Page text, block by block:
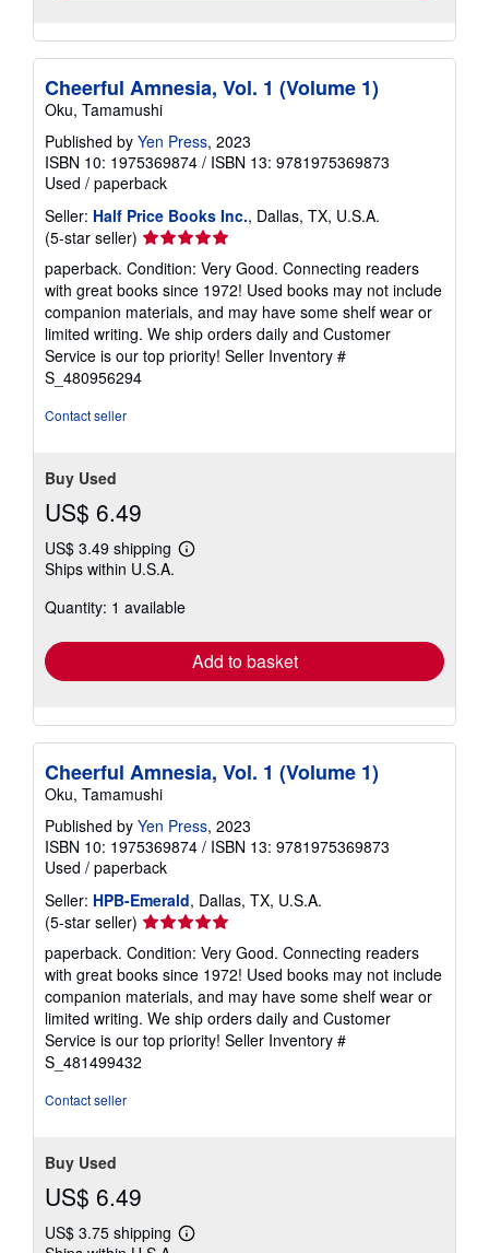
Cheerful Amnesia, Vol. 1 (Volume 1)
Oku, Tamamushi
Published by Yen Press, 2023
ISBN 10: 1975369874 / ISBN 13: 9781975369873
Used / paperback
Seller: Half Price Books Inc., Dallas, TX, U.S.A.
(5-star seller) Seller
rating
5
out
of
5
stars
paperback. Condition: Very Good. Connecting readers
with great books since 1972! Used books may not include
companion materials, and may have some shelf wear or
limited writing. We ship orders daily and Customer
Service is our top priority! Seller Inventory #
S_480956294
Contact seller
Buy Used
US$ 6.49
US$ 3.49 shipping
Learn
shipping
Ships within U.S.A.
Quantity: 1 available
Add to basket
Cheerful Amnesia, Vol. 1 (Volume 1)
Oku, Tamamushi
Published by Yen Press, 2023
ISBN 10: 1975369874 / ISBN 13: 9781975369873
Used / paperback
Seller: HPB-Emerald, Dallas, TX, U.S.A.
(5-star seller) Seller
rating
5
out
of
5
stars
paperback. Condition: Very Good. Connecting readers
with great books since 1972! Used books may not include
companion materials, and may have some shelf wear or
limited writing. We ship orders daily and Customer
Service is our top priority! Seller Inventory #
S_481499432
Contact seller
Buy Used
US$ 6.49
US$ 3.75 shipping
Learn